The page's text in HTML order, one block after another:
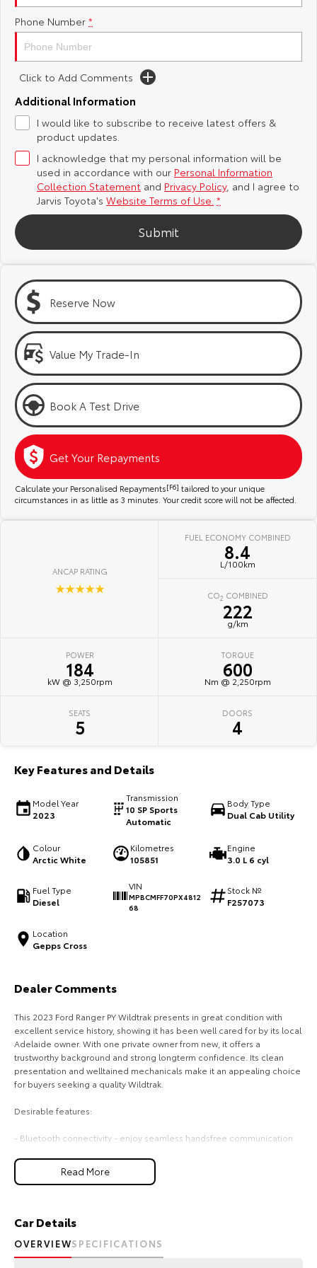
Yaris Cross
Explore
Our Stock
C-HR
Our Stock
All-New RAV4
Our Stock
Explore
Our Stock
Explore
Our Stock
Kluger
Explore
Our Stock
Fortuner
Our Stock
Landcruiser Prado
Our Stock
LandCruiser 300
Our Stock
Utes & Vans
Explore
LandCruiser 70
Our Stock
HiAce
Explore
Our Stock
Tundra
Explore
Our Stock
Our Stock
Upcoming
HiLux GVM Upgrade
Enquiries
Toyota Safety Sense
Toyota Warranty Advantage
Hybrid Electric
Careers
Latest News
Why Buy from Jarvis
Free Extras
Jarvis Motoring For All Workshops
Community Support
Jarvis Toyota Environmental Policy
Environment
About Us
Complaint Handling Process
Feedback
DPF Information
Phone Number *
Click to Add Comments
Additional Information
I would like to subscribe to receive latest offers &
product updates.
I acknowledge that my personal information will be
used in accordance with our Personal Information
Collection Statement and Privacy Policy, and I agree to
Jarvis Toyota's Website Terms of Use. *
Submit
Reserve Now
Value My Trade-In
Book A Test Drive
Get Your Repayments
Calculate your Personalised Repayments[F6] tailored to your unique
circumstances in as little as 3 minutes. Your credit score will not be affected.
ANCAP RATING
☆☆☆☆☆
FUEL ECONOMY COMBINED
8.4
L/100km
CO2 COMBINED
222
g/km
POWER
184
kW @ 3,250rpm
TORQUE
600
Nm @ 2,250rpm
SEATS
5
DOORS
4
Key Features and Details
Model Year
2023
Transmission
10 SP Sports
Automatic
Body Type
Dual Cab Utility
Colour
Arctic White
Kilometres
105851
Engine
3.0 L 6 cyl
Fuel Type
Diesel
VIN
MPBCMFF70PX4812
68
Stock №
F257073
Location
Gepps Cross
Dealer Comments
This 2023 Ford Ranger PY Wildtrak presents in great condition with
excellent service history, showing it has been well cared for by its local
Adelaide owner. With one private owner from new, it offers a
trustworthy background and strong longterm confidence. Its clean
presentation and welltained mechanicals make it an appealing choice
for buyers seeking a quality Wildtrak.
Desirable features:
- Bluetooth connectivity - enjoy seamless handsfree communication
- Reverse camera - park and manoeuvre with added clarity and
confidence.
- Roller shutters - secure and protect your gear while keeping the tub
- 3.0L V6 turbo diesel - strong performance and towing ability for
demanding tasks and longdistance driving.
Read More
Car Details
OVERVIEWSPECIFICATIONS